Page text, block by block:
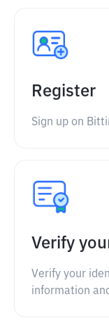
Register
Sign up on
Verify
Verify your
information